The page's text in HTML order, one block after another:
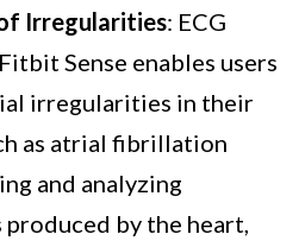
Irregularities: ECG
Sense enables users
irregularities in their
as atrial fibrillation
and analyzing
by the heart,